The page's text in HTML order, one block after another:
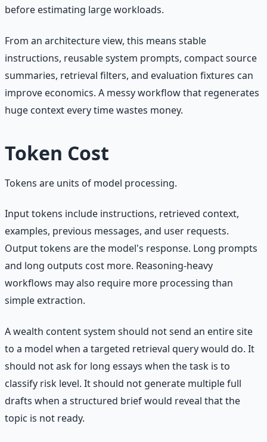
before estimating large workloads.
From an architecture view, this means stable
instructions, reusable system prompts, compact source
summaries, retrieval filters, and evaluation fixtures can
improve economics. A messy workflow that regenerates
huge context every time wastes money.
Token Cost
Tokens are units of model processing.
Input tokens include instructions, retrieved context,
examples, previous messages, and user requests.
Output tokens are the model's response. Long prompts
and long outputs cost more. Reasoning-heavy
workflows may also require more processing than
simple extraction.
A wealth content system should not send an entire site
to a model when a targeted retrieval query would do. It
should not ask for long essays when the task is to
classify risk level. It should not generate multiple full
drafts when a structured brief would reveal that the
topic is not ready.